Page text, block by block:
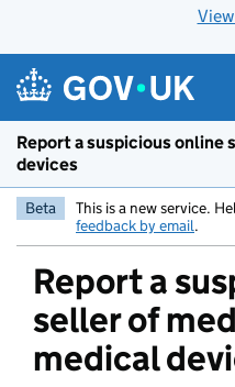
Report a suspicious online
devices
Beta This is a new service.
feedback by email.
Report a
seller of
medical